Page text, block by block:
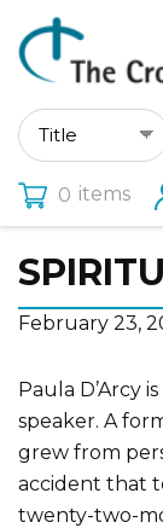
0 items
February 23,
Paula D’Arcy
speaker. A
grew from
accident that
twenty-two-